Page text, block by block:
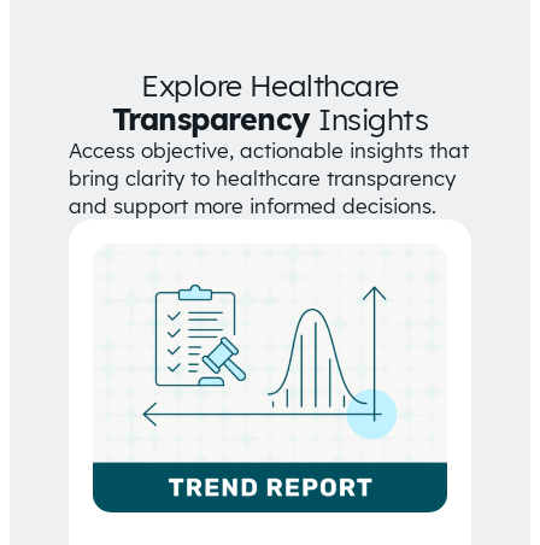
Explore Healthcare
TransparencyInsights
Access objective, actionable insights that
bring clarity to healthcare transparency
and support more informed decisions.